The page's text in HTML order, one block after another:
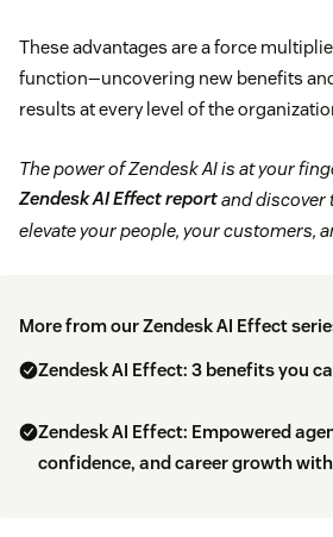
These advantages are a force
function—uncovering new benefits
results at every level of the
The power of Zendesk AI is at your
Zendesk AI Effect reportand discover
elevate your people, your customers,
More from our Zendesk AI Effect
Zendesk AI Effect: 3 benefits you
Zendesk AI Effect: Empowered
confidence, and career growth with